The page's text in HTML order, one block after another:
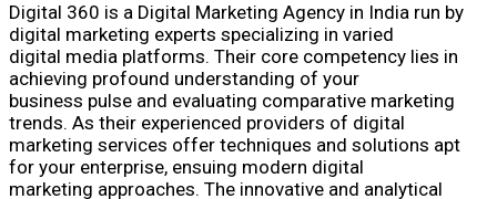
Digital 360 is a Digital Marketing Agency in India run by
digital marketing experts specializing in varied
digital media platforms. Their core competency lies in
achieving profound understanding of your
business pulse and evaluating comparative marketing
trends. As their experienced providers of digital
marketing services offer techniques and solutions apt
for your enterprise, ensuing modern digital
marketing approaches. The innovative and analytical